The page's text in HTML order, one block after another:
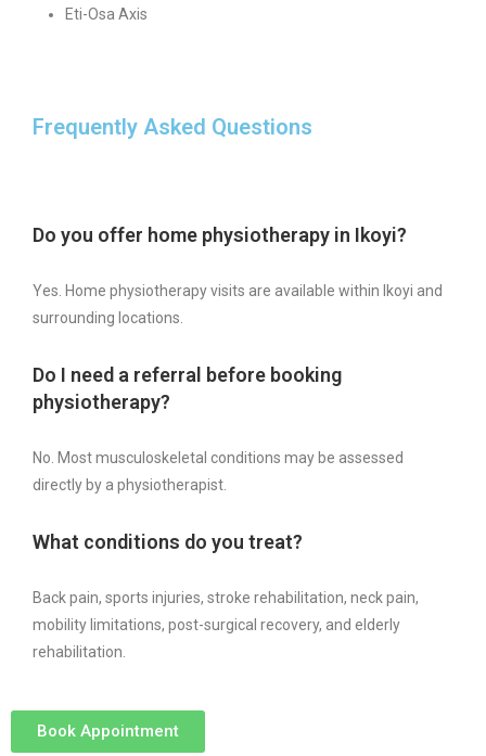
Eti-Osa Axis
Frequently Asked Questions
Do you offer home physiotherapy in Ikoyi?
Yes. Home physiotherapy visits are available within Ikoyi and
surrounding locations.
Do I need a referral before booking
physiotherapy?
No. Most musculoskeletal conditions may be assessed
directly by a physiotherapist.
What conditions do you treat?
Back pain, sports injuries, stroke rehabilitation, neck pain,
mobility limitations, post-surgical recovery, and elderly
rehabilitation.
Book Appointment